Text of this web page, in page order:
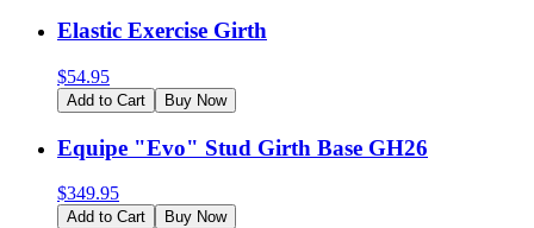
Elastic Exercise Girth
$54.95
Add to Cart Buy Now
Equipe "Evo" Stud Girth Base GH26
$349.95
Add to Cart Buy Now